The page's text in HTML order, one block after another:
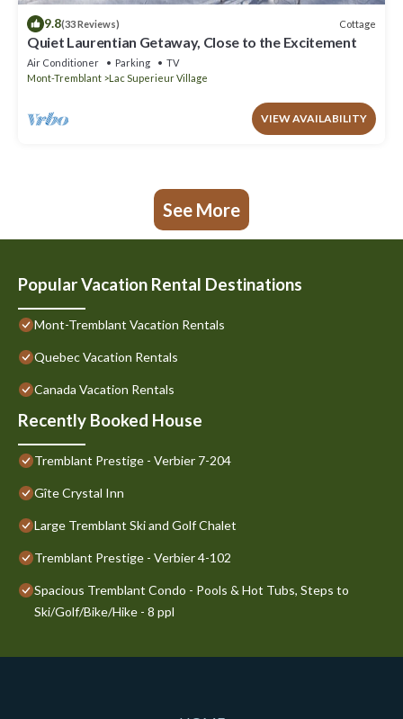
9.8(33 Reviews) Cottage
Quiet Laurentian Getaway, Close to the Excitement
Air Conditioner Parking
TV
Mont-Tremblant
Lac Superieur Village
VIEW AVAILABILITY
See More
Popular Vacation Rental Destinations
Mont-Tremblant Vacation Rentals
Quebec Vacation Rentals
Canada Vacation Rentals
Recently Booked House
Tremblant Prestige - Verbier 7-204
Gîte Crystal Inn
Large Tremblant Ski and Golf Chalet
Tremblant Prestige - Verbier 4-102
Spacious Tremblant Condo - Pools & Hot Tubs, Steps to
Ski/Golf/Bike/Hike - 8 ppl